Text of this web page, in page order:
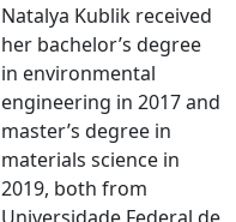
Natalya Kublik received
her bachelor’s degree
in environmental
engineering in 2017 and
master’s degree in
materials science in
2019, both from